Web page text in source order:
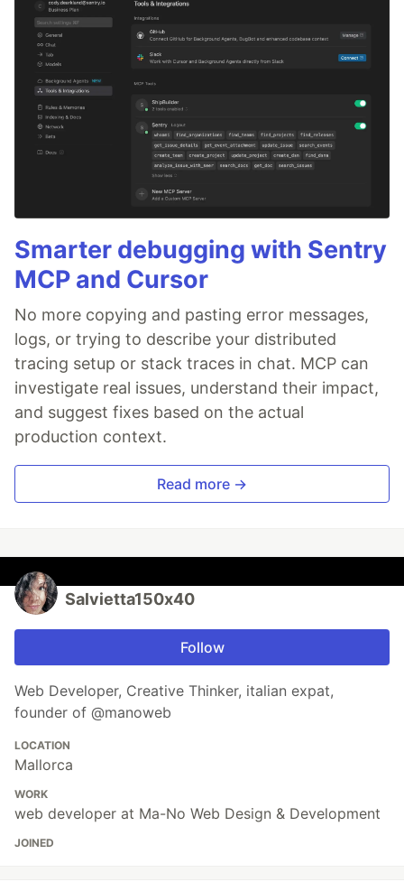
Smarter debugging with Sentry
MCP and Cursor
No more copying and pasting error messages,
logs, or trying to describe your distributed
tracing setup or stack traces in chat. MCP can
investigate real issues, understand their impact,
and suggest fixes based on the actual
production context.
Read more →
Salvietta150x40
Follow
Web Developer, Creative Thinker, italian expat,
founder of @manoweb
LOCATION
Mallorca
WORK
web developer at Ma-No Web Design & Development
JOINED